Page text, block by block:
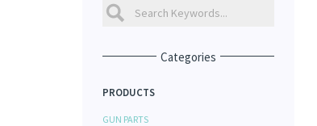
Categories
PRODUCTS
GUN PARTS